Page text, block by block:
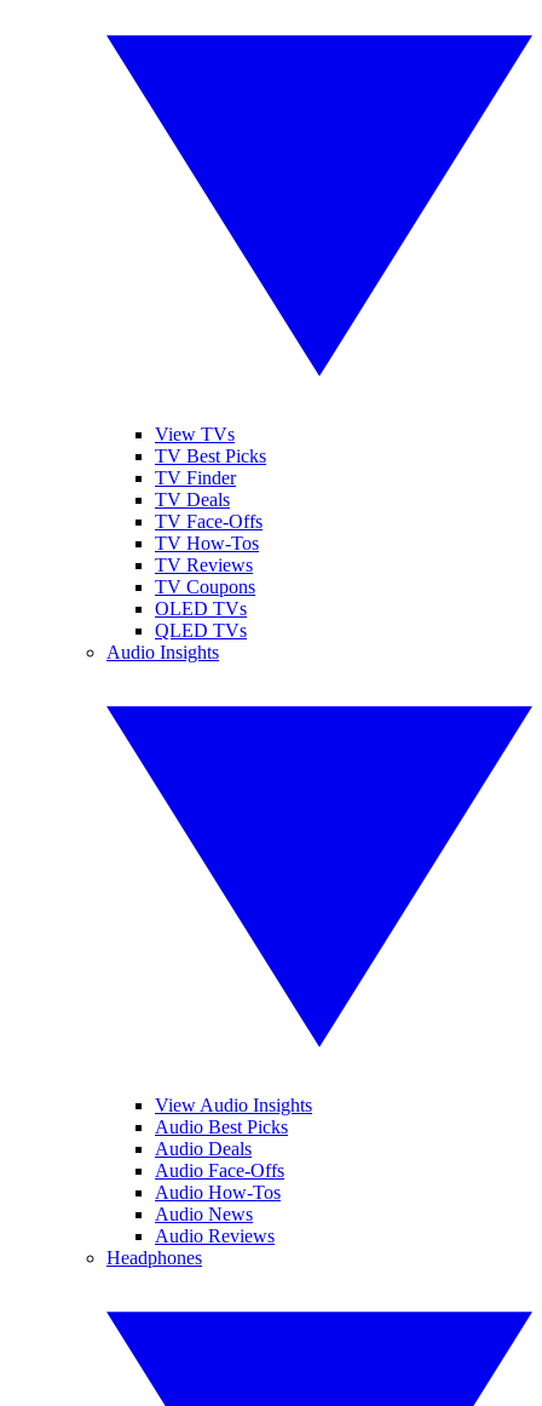
View TVs
TV Best Picks
TV Finder
TV Deals
TV Face-Offs
TV How-Tos
TV Reviews
TV Coupons
OLED TVs
QLED TVs
Audio Insights
View Audio Insights
Audio Best Picks
Audio Deals
Audio Face-Offs
Audio How-Tos
Audio News
Audio Reviews
Headphones